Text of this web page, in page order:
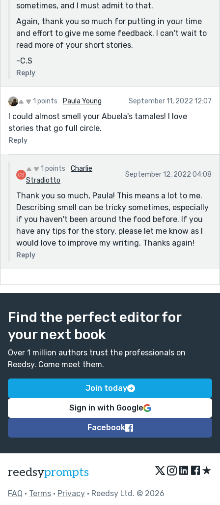
people."
On the other hand, opening with "This is the first time I
have been in my Abuela's food stall at night time"
gives us a specific speaker, a time, and a setting, as
well several questions - why the first time? What's
special about the stall? I think these are things that
I think the characters are well done. Luna definitely
comes across as the bored, tired kid who doesn't want
to be there, but realizes she has no choice. Then later
in life her attitudes have shifted, and we appreciate
her seeing the same thing in Carmen.
sometimes, and I must admit to that.
Again, thank you so much for putting in your time
and effort to give me some feedback. I can't wait to
read more of your short stories.
-C.S
Reply
1 points Paula Young September 11, 2022 12:07
I could almost smell your Abuela's tamales! I love
stories that go full circle.
Reply
1 points
Charlie
Stradiotto
September 12, 2022 04:08
Thank you so much, Paula! This means a lot to me.
Describing smell can be tricky sometimes, especially
if you haven't been around the food before. If you
have any tips for the story, please let me know as I
would love to improve my writing. Thanks again!
Reply
Find the perfect editor for
your next book
Over 1 million authors trust the professionals on
Reedsy. Come meet them.
Join today
Sign in with Google
Facebook
reedsyprompts ★
FAQ • Terms • Privacy • Reedsy Ltd. © 2026